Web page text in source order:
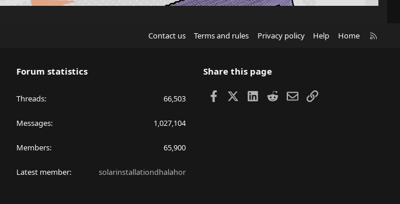
Contact us Terms and rules Privacy policy Help Home
Forum statistics
Threads 66,503
Messages 1,027,104
Members 65,900
Latest member solarinstallationdhalahor
Share this page
Facebook LinkedIn
RedditEmailLink